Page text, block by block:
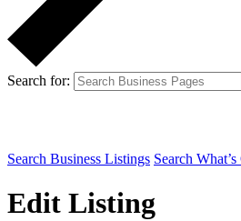
Search for:
Search Business Listings Search What’s
Edit Listing